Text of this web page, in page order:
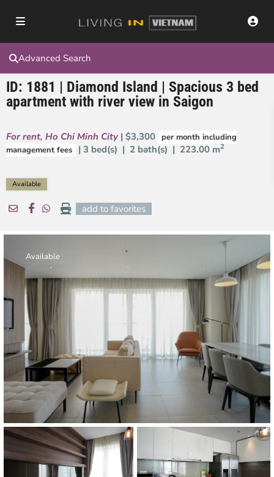
Advanced Search
ID: 1881 | Diamond Island | Spacious 3 bed
apartment with river view in Saigon
For rent, Ho Chi Minh City | $3,300 per month including
management fees
| 3 bed(s) | 2 bath(s) | 223.00 m2
Available
add to favorites
Available